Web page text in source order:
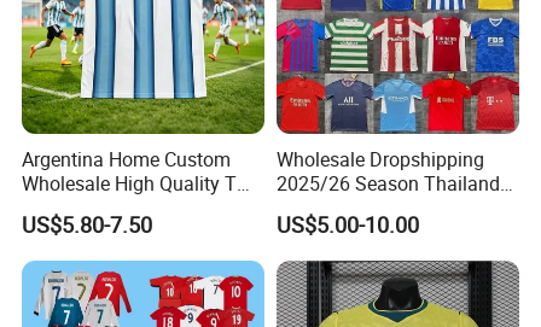
Argentina Home Custom
Wholesale High Quality T
Shirt Set Football Thai
Jersey Soccer Shirt 2026
US$5.80-7.50
Wholesale Dropshipping
2025/26 Season Thailand
Soccer Jersey F. C Club
Football De Futbol T-Shirt
US$5.00-10.00